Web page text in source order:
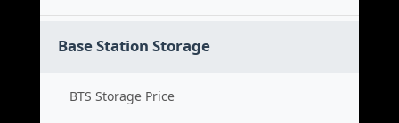
Base Station Storage
BTS Storage Price